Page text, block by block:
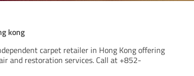
kong
carpet retailer in Hong Kong offering
and restoration services. Call at +852-